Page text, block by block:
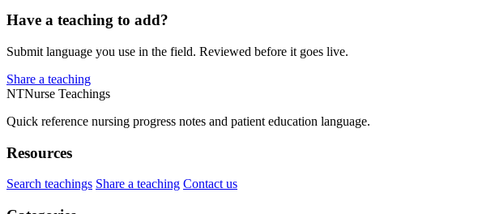
Have a teaching to add?
Submit language you use in the field. Reviewed before it goes live.
Share a teaching
NTNurse Teachings
Quick reference nursing progress notes and patient education language.
Resources
Search teachings Share a teaching Contact us